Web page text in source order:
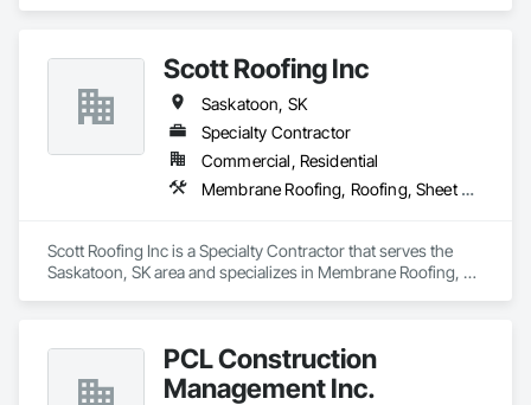
Scott Roofing Inc
Saskatoon, SK
Specialty Contractor
Commercial, Residential
Membrane Roofing, Roofing, Sheet Metal Flashing and Trim, Sheet Metal Roofing, Shingles and Shakes
Scott Roofing Inc is a Specialty Contractor that serves the
Saskatoon, SK area and specializes in Membrane Roofing,
PCL Construction
Management Inc.